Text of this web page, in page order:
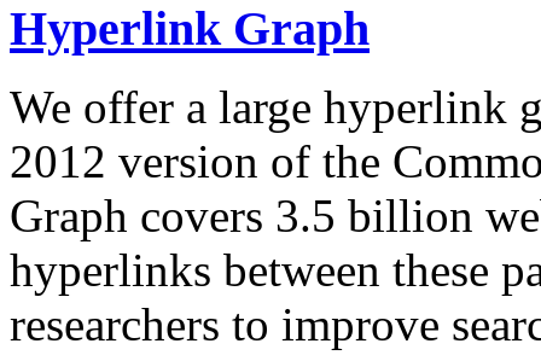
Hyperlink Graph
We offer a large hyperlink
2012 version of the
Graph covers 3.5 billion
hyperlinks between these
researchers to improve